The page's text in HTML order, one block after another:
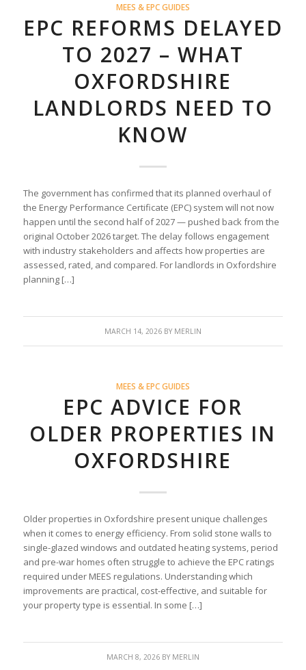
MEES & EPC GUIDES
EPC REFORMS DELAYED
TO 2027 – WHAT
OXFORDSHIRE
LANDLORDS NEED TO
KNOW
The government has confirmed that its planned overhaul of
the Energy Performance Certificate (EPC) system will not now
happen until the second half of 2027 — pushed back from the
original October 2026 target. The delay follows engagement
with industry stakeholders and affects how properties are
assessed, rated, and compared. For landlords in Oxfordshire
planning […]
MARCH 14, 2026 BY MERLIN
MEES & EPC GUIDES
EPC ADVICE FOR
OLDER PROPERTIES IN
OXFORDSHIRE
Older properties in Oxfordshire present unique challenges
when it comes to energy efficiency. From solid stone walls to
single-glazed windows and outdated heating systems, period
and pre-war homes often struggle to achieve the EPC ratings
required under MEES regulations. Understanding which
improvements are practical, cost-effective, and suitable for
your property type is essential. In some […]
MARCH 8, 2026 BY MERLIN